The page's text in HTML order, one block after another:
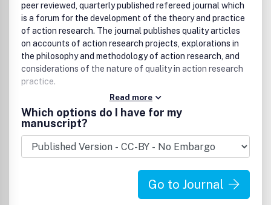
peer reviewed, quarterly published refereed journal which
is a forum for the development of the theory and practice
of action research. The journal publishes quality articles
on accounts of action research projects, explorations in
the philosophy and methodology of action research, and
considerations of the nature of quality in action research
practice.
Read more
Which options do I have for my
manuscript?
Go to Journal